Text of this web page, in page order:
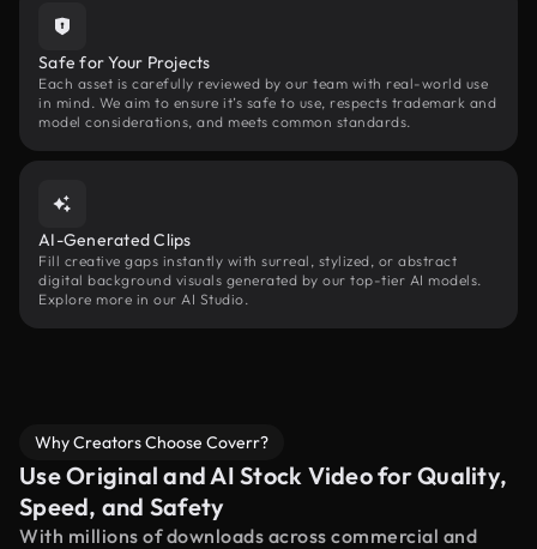
Safe for Your Projects
Each asset is carefully reviewed by our team with real-world use
in mind. We aim to ensure it’s safe to use, respects trademark and
model considerations, and meets common standards.
AI-Generated Clips
Fill creative gaps instantly with surreal, stylized, or abstract
digital background visuals generated by our top-tier AI models.
Explore more in our AI Studio.
Why Creators Choose Coverr?
Use Original and AI Stock Video for Quality,
Speed, and Safety
With millions of downloads across commercial and